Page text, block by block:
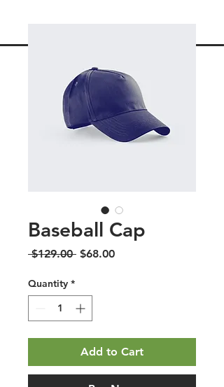
Baseball Cap
$129.00 Regular
$68.00Sale
Quantity *
Add to Cart